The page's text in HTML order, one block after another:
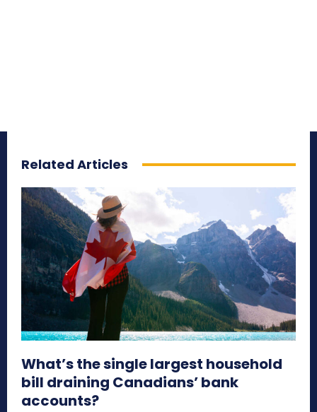
Related Articles
What’s the single largest household
bill draining Canadians’ bank
accounts?